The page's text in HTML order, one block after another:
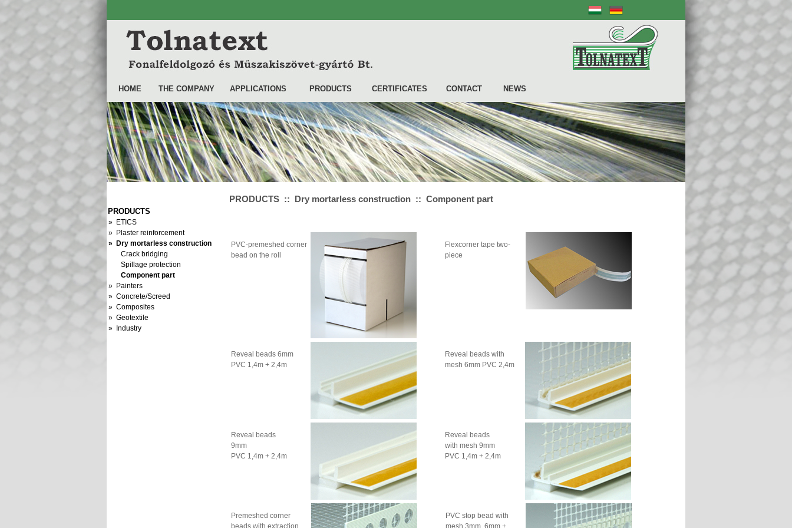
HOME THE COMPANY APPLICATIONS PRODUCTS CERTIFICATES CONTACT NEWS
PRODUCTS
» ETICS
» Plaster reinforcement
» Dry mortarless construction
Crack bridging
Spillage protection
Component part
» Painters
» Concrete/Screed
» Composites
» Geotextile
» Industry
PRODUCTS :: Dry mortarless construction :: Component part
PVC-premeshed corner
bead on the roll
Flexcorner tape two-
piece
Reveal beads 6mm
PVC 1,4m + 2,4m
Reveal beads with
mesh 6mm PVC 2,4m
Reveal beads
9mm
PVC 1,4m + 2,4m
Reveal beads
with mesh 9mm
PVC 1,4m + 2,4m
Premeshed corner
beads with extraction
PVC stop bead with
mesh 3mm, 6mm +